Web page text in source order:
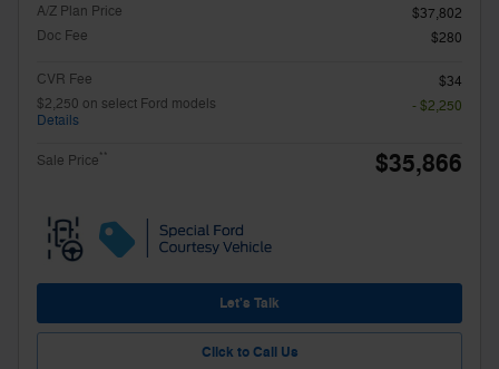
A/Z Plan Price
$37,802
Doc Fee
$280
CVR Fee
$34
$2,250 on select Ford models
Details
- $2,250
Sale Price** $35,866
Let's Talk
Click to Call Us